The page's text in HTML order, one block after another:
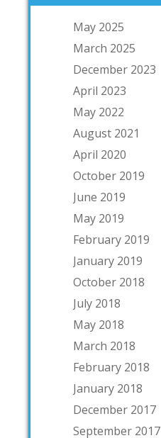
May 2025
March 2025
December 2023
April 2023
May 2022
August 2021
April 2020
October 2019
June 2019
May 2019
February 2019
January 2019
October 2018
July 2018
May 2018
March 2018
February 2018
January 2018
December 2017
September 2017